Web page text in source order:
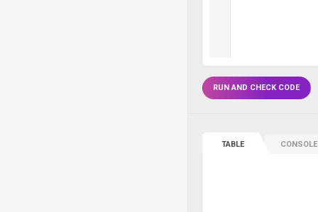
RUN AND CHECK CODE
TABLE CONSOLE